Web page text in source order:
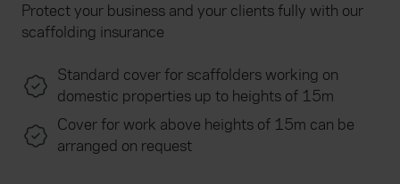
Protect your business and your clients fully with our
scaffolding insurance
Standard cover for scaffolders working on
domestic properties up to heights of 15m
Cover for work above heights of 15m can be
arranged on request